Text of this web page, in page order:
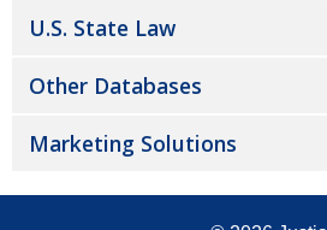
U.S. State Law
Other Databases
Marketing Solutions